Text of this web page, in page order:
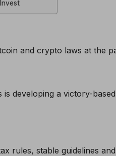
and crypto laws at the
is developing a victory-
rules, stable guidelines